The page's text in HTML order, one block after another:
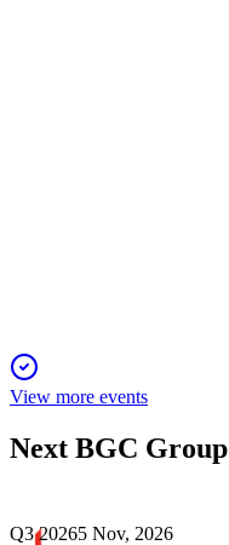
View more events
Next BGC Group
Q3 20265 Nov, 2026